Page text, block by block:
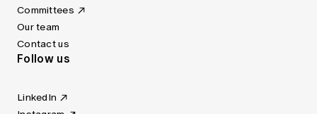
Committees
Our team
Contact us
Follow us
LinkedIn